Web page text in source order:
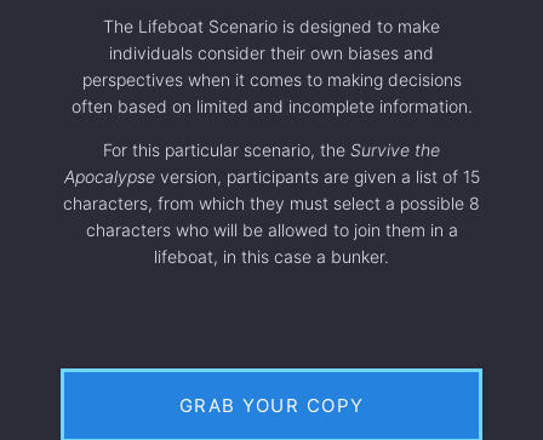
The Lifeboat Scenario is designed to make
individuals consider their own biases and
perspectives when it comes to making decisions
often based on limited and incomplete information.
For this particular scenario, the Survive the
Apocalypseversion, participants are given a list of 15
characters, from which they must select a possible 8
characters who will be allowed to join them in a
lifeboat, in this case a bunker.
GRAB YOUR COPY